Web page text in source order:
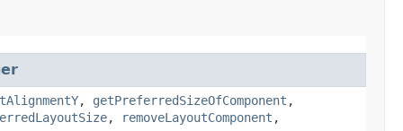
, getPreferredSizeOfComponent ,
, removeLayoutComponent ,